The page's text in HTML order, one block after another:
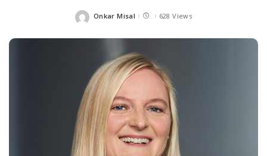
Posted
Onkar Misal 628 Views